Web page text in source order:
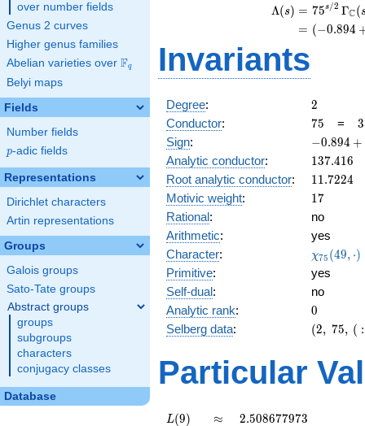
over number fields
Genus 2 curves
Higher genus families
Abelian varieties over \F_{q}
Fq
Belyi maps
Fields
Number fields
p
p-adic fields
Representations
Dirichlet characters
Artin representations
Groups
Galois groups
Sato-Tate groups
Abstract groups
groups
subgroups
characters
conjugacy classes
Database
Λ(s) = (
= (
75s/2 ΓC(
(−0.894
Invariants
Degree: 2
2
Conductor: 75
75 = 3
3
Sign:
-0.894
+
−0.894 +
Analytic conductor: 137.416
137.416
Root analytic conductor: 11.7224
11.7224
Motivic weight: 17
17
Rational:
no
Arithmetic:
yes
Character:
\chi_{75}
(49, \cdot
)
χ75 (49, ⋅)
Primitive:
yes
Self-dual:
no
Analytic rank: 0
0
Selberg data:
(2,\
-0.894
(2, 75, ( :
Particular
L(9)
L(9) \approx
≈ 2.508677973
2.508677973